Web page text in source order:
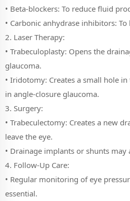
• Beta-blockers: To reduce fluid
• Carbonic anhydrase inhibitors:
2. Laser Therapy:
• Trabeculoplasty: Opens the
glaucoma.
• Iridotomy: Creates a small hole
in angle-closure glaucoma.
3. Surgery:
• Trabeculectomy: Creates a new
leave the eye.
• Drainage implants or shunts may
4. Follow-Up Care:
• Regular monitoring of eye
essential.